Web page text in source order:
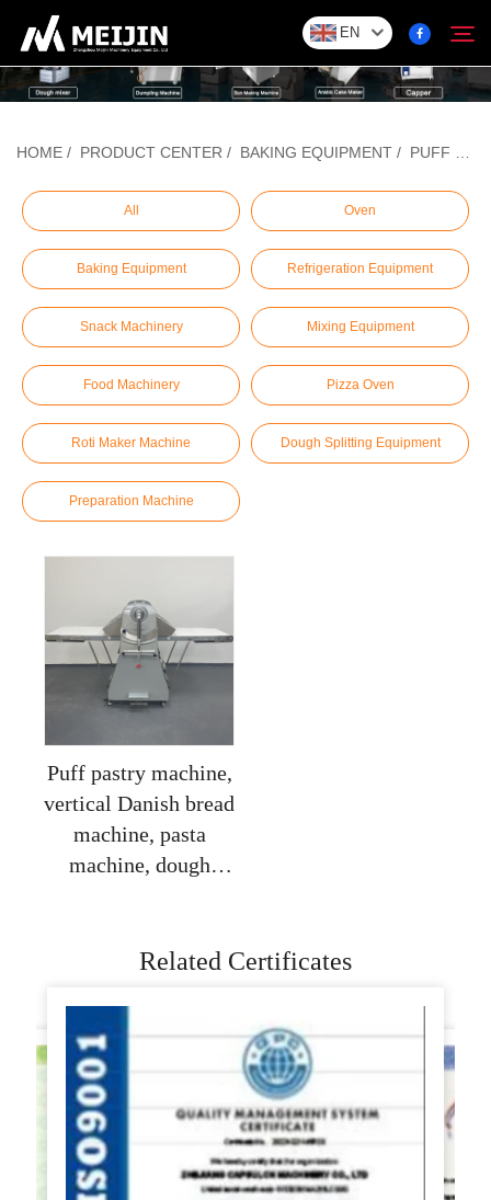
EN
Company
SOLUTION
Product Center
Service
Contact
HOME / PRODUCT CENTER / BAKING EQUIPMENT / PUFF PASTRY MACHINE
All Oven
Baking Equipment Refrigeration Equipment
Snack Machinery Mixing Equipment
Food Machinery Pizza Oven
Roti Maker Machine Dough Splitting Equipment
Preparation Machine
Puff pastry machine,
vertical Danish bread
machine, pasta
machine, dough
puff pastry machineRelated Certificates